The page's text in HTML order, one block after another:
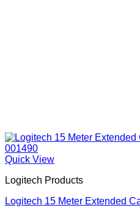
Quick View
Logitech Products
Logitech 15 Meter Extended